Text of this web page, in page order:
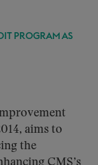
PROGRAM AS
aims to
the
CMS’s